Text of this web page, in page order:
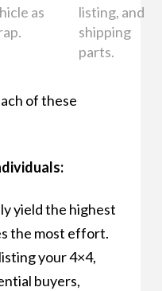
as
listing, and
shipping
parts.
of these
yield the highest
the most effort.
your 4×4,
buyers,